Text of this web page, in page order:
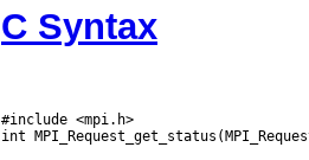
C Syntax
#include <mpi.h>